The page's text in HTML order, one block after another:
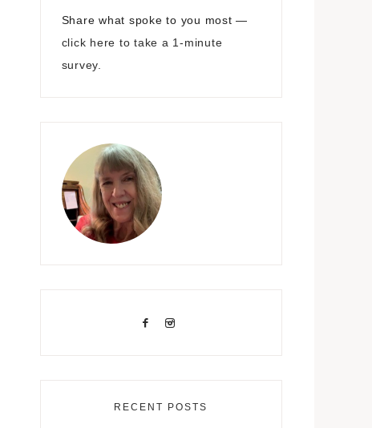
Share what spoke to you most —
click here to take a 1-minute
survey.
RECENT POSTS